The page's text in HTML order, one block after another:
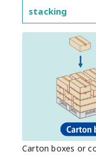
stacking
Carton boxes or